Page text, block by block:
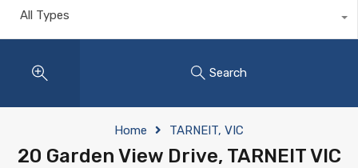
All Types
Search
Home TARNEIT, VIC
20 Garden View Drive, TARNEIT VIC